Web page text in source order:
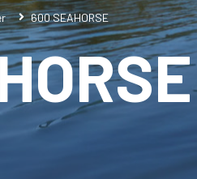
600 SEAHORSE